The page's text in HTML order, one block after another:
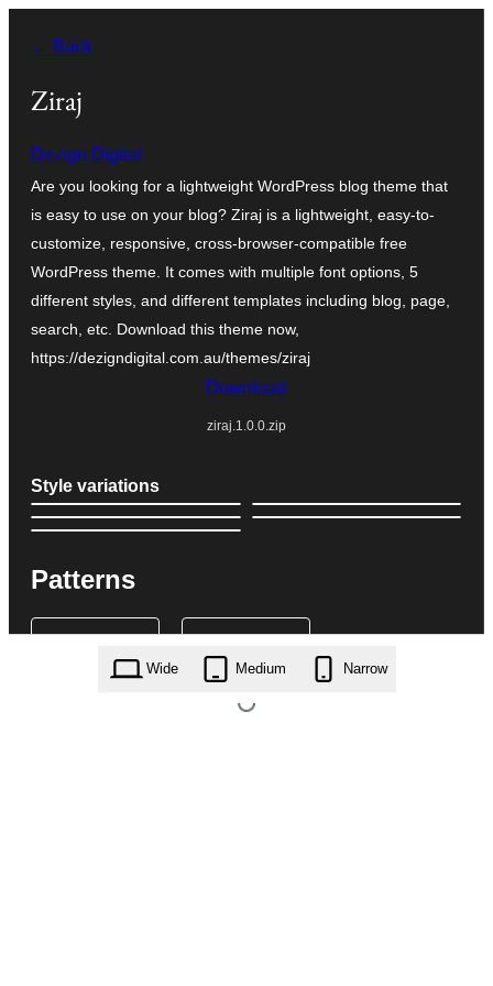
content
← Back
Ziraj
Dezign Digital
Are you looking for a lightweight WordPress blog theme that
is easy to use on your blog? Ziraj is a lightweight, easy-to-
customize, responsive, cross-browser-compatible free
WordPress theme. It comes with multiple font options, 5
different styles, and different templates including blog, page,
search, etc. Download this theme now,
https://dezigndigital.com.au/themes/ziraj
Download
ziraj.1.0.0.zip
Style variations
Patterns
Wide Medium Narrow